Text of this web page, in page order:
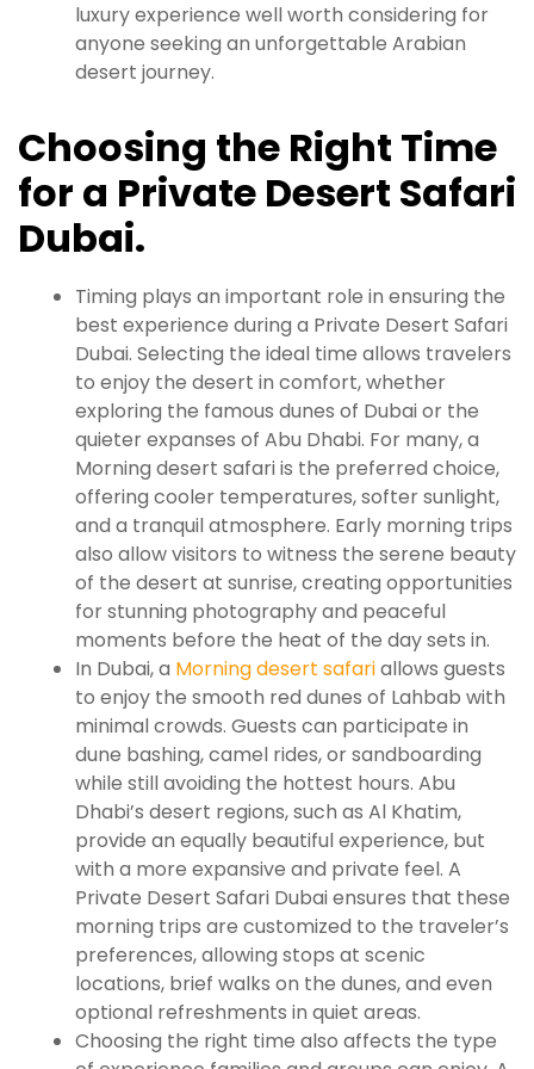
luxury experience well worth considering for
anyone seeking an unforgettable Arabian
desert journey.
Choosing the Right Time
for a Private Desert Safari
Dubai.
Timing plays an important role in ensuring the
best experience during a Private Desert Safari
Dubai. Selecting the ideal time allows travelers
to enjoy the desert in comfort, whether
exploring the famous dunes of Dubai or the
quieter expanses of Abu Dhabi. For many, a
Morning desert safari is the preferred choice,
offering cooler temperatures, softer sunlight,
and a tranquil atmosphere. Early morning trips
also allow visitors to witness the serene beauty
of the desert at sunrise, creating opportunities
for stunning photography and peaceful
moments before the heat of the day sets in.
In Dubai, a Morning desert safariallows guests
to enjoy the smooth red dunes of Lahbab with
minimal crowds. Guests can participate in
dune bashing, camel rides, or sandboarding
while still avoiding the hottest hours. Abu
Dhabi’s desert regions, such as Al Khatim,
provide an equally beautiful experience, but
with a more expansive and private feel. A
Private Desert Safari Dubai ensures that these
morning trips are customized to the traveler’s
preferences, allowing stops at scenic
locations, brief walks on the dunes, and even
optional refreshments in quiet areas.
Choosing the right time also affects the type